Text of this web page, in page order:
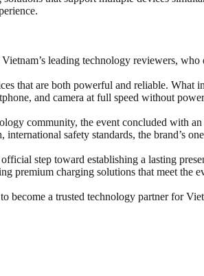
Vietnam’s leading technology reviewers,
that are both powerful and reliable.
and camera at full speed without
community, the event concluded with
safety standards, the brand’s
step toward establishing a lasting
premium charging solutions that meet the
a trusted technology partner for